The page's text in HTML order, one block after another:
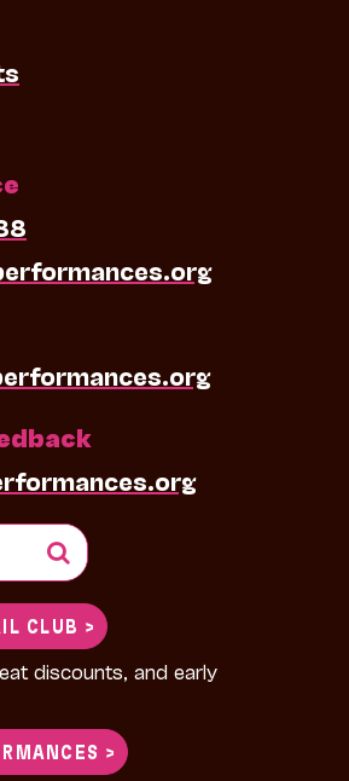
CLUB >
discounts, and early
>